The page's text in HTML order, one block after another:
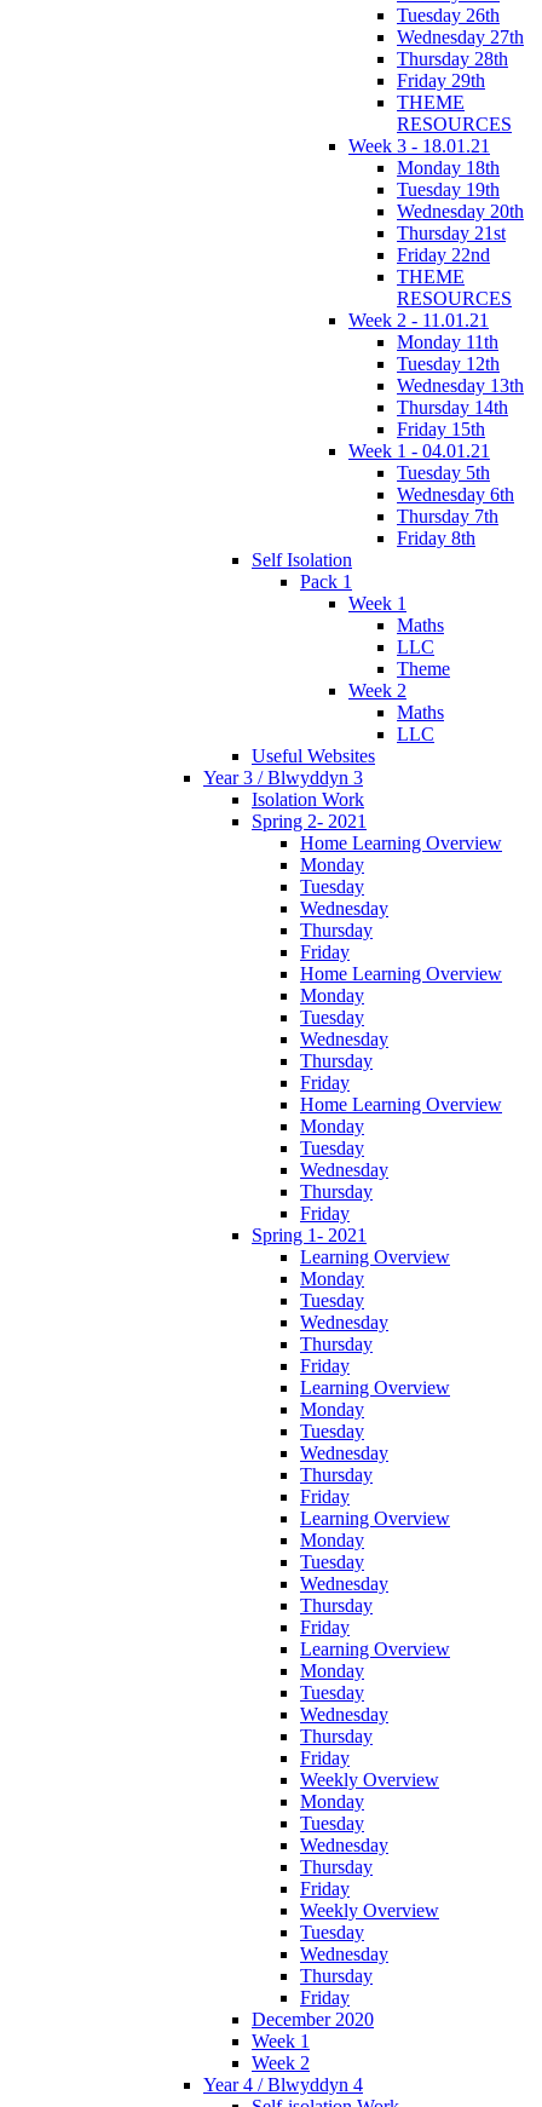
Tuesday 26th
Wednesday 27th
Thursday 28th
Friday 29th
THEME
RESOURCES
Week 3 - 18.01.21
Monday 18th
Tuesday 19th
Wednesday 20th
Thursday 21st
Friday 22nd
THEME
RESOURCES
Week 2 - 11.01.21
Monday 11th
Tuesday 12th
Wednesday 13th
Thursday 14th
Friday 15th
Week 1 - 04.01.21
Tuesday 5th
Wednesday 6th
Thursday 7th
Friday 8th
Self Isolation
Pack 1
Week 1
Maths
LLC
Theme
Week 2
Maths
LLC
Useful Websites
Year 3 / Blwyddyn 3
Isolation Work
Spring 2- 2021
Home Learning Overview
Monday
Tuesday
Wednesday
Thursday
Friday
Home Learning Overview
Monday
Tuesday
Wednesday
Thursday
Friday
Home Learning Overview
Monday
Tuesday
Wednesday
Thursday
Friday
Spring 1- 2021
Learning Overview
Monday
Tuesday
Wednesday
Thursday
Friday
Learning Overview
Monday
Tuesday
Wednesday
Thursday
Friday
Learning Overview
Monday
Tuesday
Wednesday
Thursday
Friday
Learning Overview
Monday
Tuesday
Wednesday
Thursday
Friday
Weekly Overview
Monday
Tuesday
Wednesday
Thursday
Friday
Weekly Overview
Tuesday
Wednesday
Thursday
Friday
December 2020
Week 1
Week 2
Year 4 / Blwyddyn 4